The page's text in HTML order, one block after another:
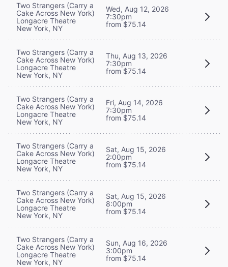
Two Strangers (Carry a
Cake Across New York)
Longacre Theatre
New York, NY
Wed, Aug 12, 2026
7:30pm
from $75.14
Two Strangers (Carry a
Cake Across New York)
Longacre Theatre
New York, NY
Thu, Aug 13, 2026
7:30pm
from $75.14
Two Strangers (Carry a
Cake Across New York)
Longacre Theatre
New York, NY
Fri, Aug 14, 2026
7:30pm
from $75.14
Two Strangers (Carry a
Cake Across New York)
Longacre Theatre
New York, NY
Sat, Aug 15, 2026
2:00pm
from $75.14
Two Strangers (Carry a
Cake Across New York)
Longacre Theatre
New York, NY
Sat, Aug 15, 2026
8:00pm
from $75.14
Two Strangers (Carry a
Cake Across New York)
Longacre Theatre
New York, NY
Sun, Aug 16, 2026
3:00pm
from $75.14